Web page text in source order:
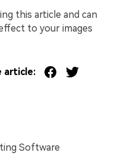
this article and can
to your images
article:
Software